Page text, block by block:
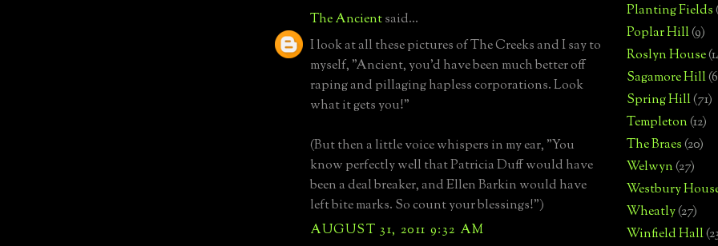
The Ancientsaid...
I look at all these pictures of The Creeks and I say to
myself, "Ancient, you'd have been much better off
raping and pillaging hapless corporations. Look
what it gets you!"
(But then a little voice whispers in my ear, "You
know perfectly well that Patricia Duff would have
been a deal breaker, and Ellen Barkin would have
left bite marks. So count your blessings!")
AUGUST 31, 2011 9:32 AM
Planting Fields
Poplar Hill(9)
Roslyn House
Sagamore Hill
Spring Hill(71)
Templeton(12)
The Braes(20)
Welwyn(27)
Westbury
Wheatly(27)
Winfield Hall